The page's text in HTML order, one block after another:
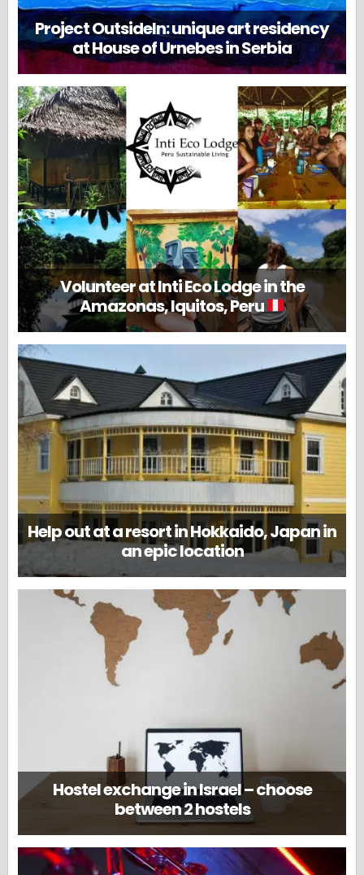
Project OutsideIn: unique art residency
at House of Urnebes in Serbia
Volunteer at Inti Eco Lodge in the
Amazonas, Iquitos, Peru
Help out at a resort in Hokkaido, Japan in
an epic location
Hostel exchange in Israel – choose
between 2 hostels